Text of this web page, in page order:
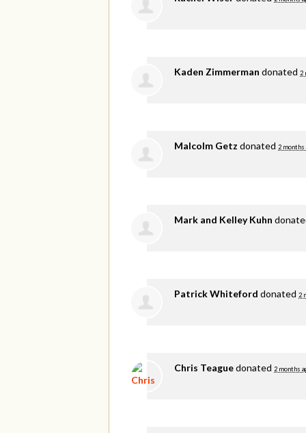
Kaden Zimmerman donated 2
Malcolm Getz donated 2 months
Mark and Kelley Kuhn
Patrick Whiteford donated 2
Chris Teaguedonated 2 months